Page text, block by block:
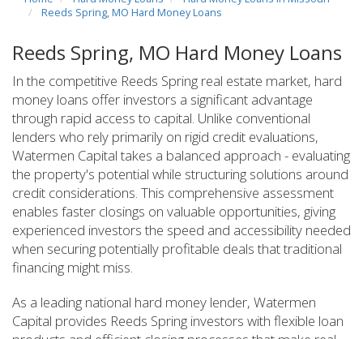
Reeds Spring, MO Hard Money Loans
Reeds Spring, MO Hard Money Loans
In the competitive Reeds Spring real estate market, hard
money loans offer investors a significant advantage
through rapid access to capital. Unlike conventional
lenders who rely primarily on rigid credit evaluations,
Watermen Capital takes a balanced approach - evaluating
the property's potential while structuring solutions around
credit considerations. This comprehensive assessment
enables faster closings on valuable opportunities, giving
experienced investors the speed and accessibility needed
when securing potentially profitable deals that traditional
financing might miss.
As a leading national hard money lender, Watermen
Capital provides Reeds Spring investors with flexible loan